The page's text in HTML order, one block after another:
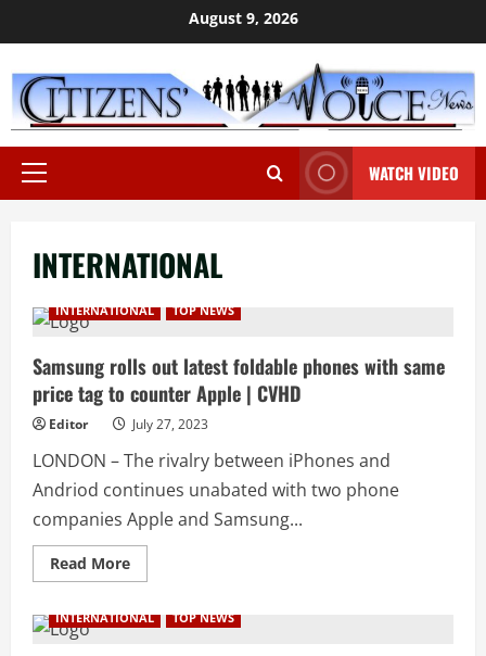
to
content
August 9, 2026
Primary
WATCH VIDEO
INTERNATIONAL
INTERNATIONAL TOP NEWS
Samsung rolls out latest foldable phones with same
price tag to counter Apple | CVHD
Editor July 27, 2023
LONDON – The rivalry between iPhones and
Andriod continues unabated with two phone
companies Apple and Samsung...
Read MoreRead
more
rolls
INTERNATIONAL TOP NEWS